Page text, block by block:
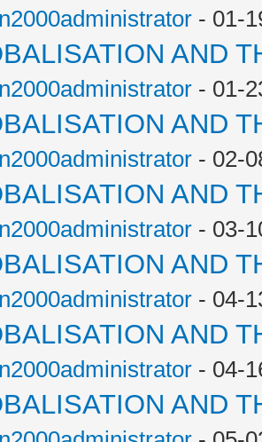
- 01-
AND
- 01-
AND
- 02-
AND
- 03-
AND
- 04-
AND
- 04-
AND